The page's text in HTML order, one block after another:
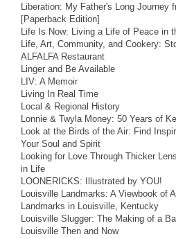
Liberation: My Father's Long Journey
[Paperback Edition]
Life Is Now: Living a Life of Peace in
Life, Art, Community, and Cookery:
ALFALFA Restaurant
Linger and Be Available
LIV: A Memoir
Living In Real Time
Local & Regional History
Lonnie & Twyla Money: 50 Years of
Look at the Birds of the Air: Find
Your Soul and Spirit
Looking for Love Through Thicker
in Life
LOONERICKS: Illustrated by YOU!
Louisville Landmarks: A Viewbook of
Landmarks in Louisville, Kentucky
Louisville Slugger: The Making of a
Louisville Then and Now